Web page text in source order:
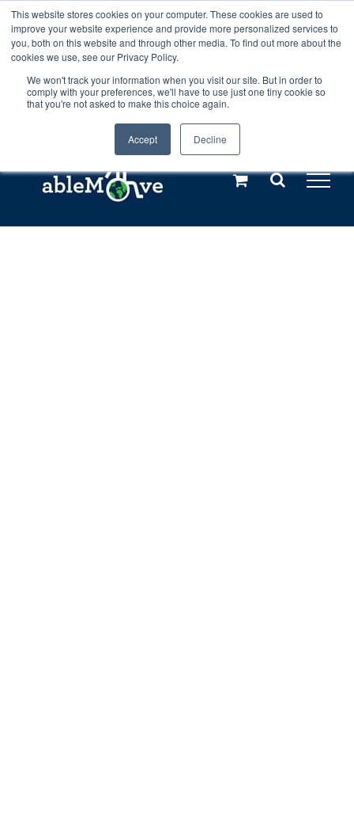
This website stores cookies on your computer. These cookies are used to
improve your website experience and provide more personalized services to
you, both on this website and through other media. To find out more about the
cookies we use, see our Privacy Policy.
We won't track your information when you visit our site. But in order to
comply with your preferences, we'll have to use just one tiny cookie so
that you're not asked to make this choice again.
Accept Decline
Any orders between 20th and 27th
July, 2026 will not be posted until
28th July, 2026.Dismiss
Skip
to
content
Call us: +44(0)3333 449592
Explore us in the Netherlands – learn more (€10 off ableDrys)